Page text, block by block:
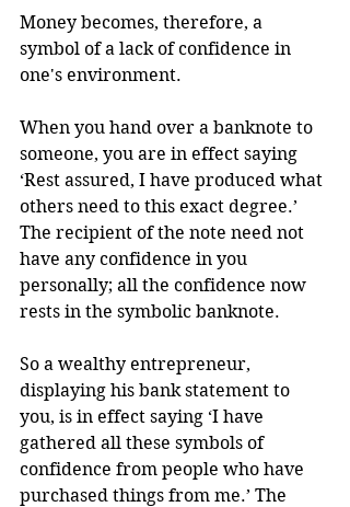
Money becomes, therefore, a
symbol of a lack of confidence in
one's environment.
When you hand over a banknote to
someone, you are in effect saying
‘Rest assured, I have produced what
others need to this exact degree.’
The recipient of the note need not
have any confidence in you
personally; all the confidence now
rests in the symbolic banknote.
So a wealthy entrepreneur,
displaying his bank statement to
you, is in effect saying ‘I have
gathered all these symbols of
confidence from people who have
purchased things from me.’ The